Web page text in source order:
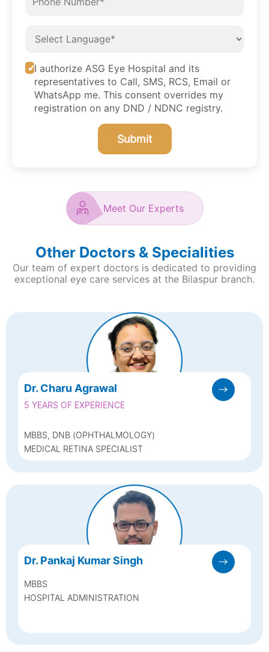
I authorize ASG Eye Hospital and its
representatives to Call, SMS, RCS, Email or
WhatsApp me. This consent overrides my
registration on any DND / NDNC registry.
Submit
Meet Our Experts
Other Doctors & Specialities
Our team of expert doctors is dedicated to providing
exceptional eye care services at the Bilaspur branch.
Dr. Charu Agrawal
5 YEARS OF EXPERIENCE
MBBS, DNB (OPHTHALMOLOGY)
MEDICAL RETINA SPECIALIST
Dr. Pankaj Kumar Singh
MBBS
HOSPITAL ADMINISTRATION